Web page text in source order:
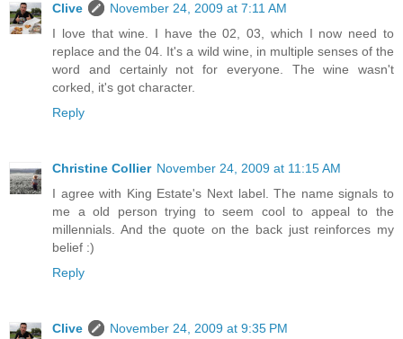
Clive
November 24, 2009 at 7:11 AM
I love that wine. I have the 02, 03, which I now need to
replace and the 04. It's a wild wine, in multiple senses of the
word and certainly not for everyone. The wine wasn't
corked, it's got character.
Reply
Christine Collier November 24, 2009 at 11:15 AM
I agree with King Estate's Next label. The name signals to
me a old person trying to seem cool to appeal to the
millennials. And the quote on the back just reinforces my
belief :)
Reply
Clive
November 24, 2009 at 9:35 PM